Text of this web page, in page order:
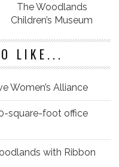
The Woodlands
Children’s Museum
LIKE...
Women’s Alliance
square-foot office
with Ribbon